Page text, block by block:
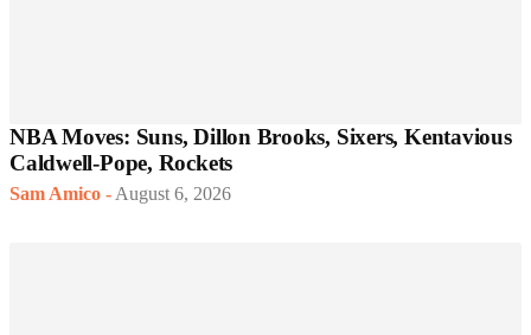
NBA Moves: Suns, Dillon Brooks, Sixers, Kentavious
Caldwell-Pope, Rockets
Sam Amico - August 6, 2026